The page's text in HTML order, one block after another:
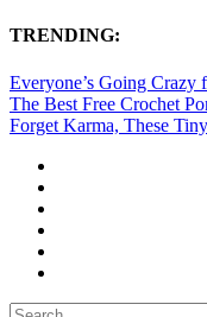
TRENDING:
Everyone’s Going
The Best Free Crochet
Forget Karma, These